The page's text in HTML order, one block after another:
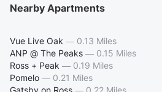
Nearby Apartments
Vue Live Oak — 0.13 Miles
ANP @ The Peaks — 0.15 Miles
Ross + Peak — 0.19 Miles
Pomelo — 0.21 Miles